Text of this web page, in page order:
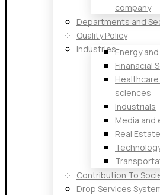
company
Departments and
Quality Policy
IndustriesEnergy
Finanacial
sciences
Industrials
Media
Real Estate
Contribution To
Drop Services